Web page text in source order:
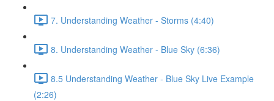
7. Understanding Weather - Storms (4:40)
8. Understanding Weather - Blue Sky (6:36)
8.5 Understanding Weather - Blue Sky Live Example
(2:26)